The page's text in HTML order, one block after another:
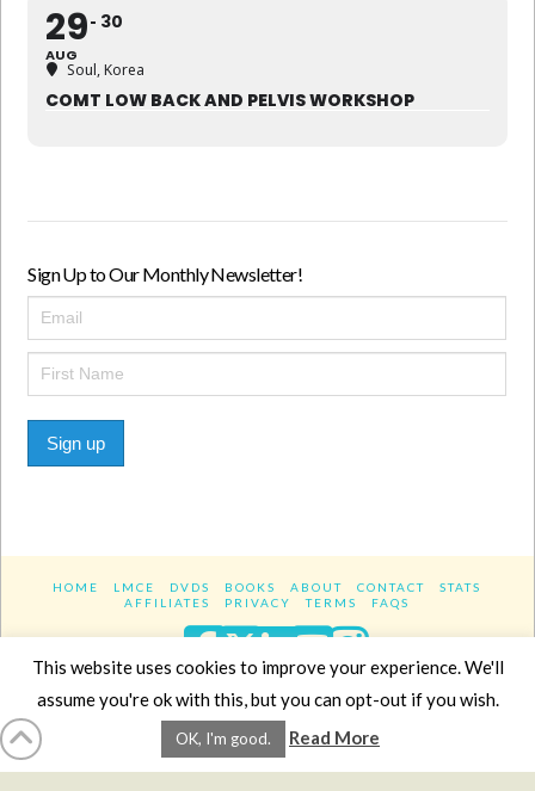
29
AUG
30
Soul, Korea
COMT LOW BACK AND PELVIS WORKSHOP
Sign Up to Our Monthly Newsletter!
Sign up
HOME LMCE DVDS BOOKS ABOUT CONTACT
STATS
AFFILIATES
PRIVACY TERMS FAQS
Facebook
XLinkedIn
YouTube
Website DesignYanikChauvin.COM
Copyright 2017 - All rights reserved.
This website uses cookies to improve your experience. We'll
assume you're ok with this, but you can opt-out if you wish.
OK, I'm good. Read More